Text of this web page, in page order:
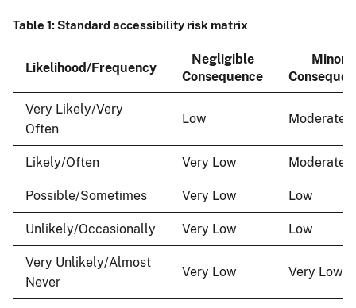
Table 1: Standard accessibility risk matrix
Likelihood/Frequency
Negligible
Consequence
Minor
Very Likely/Very
Often
Low Moderate
Likely/Often Very Low Moderate
Possible/Sometimes Very Low Low
Unlikely/Occasionally Very Low Low
Very Unlikely/Almost
Never
Very Low Very Low